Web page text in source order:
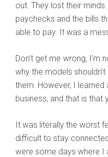
out. They lost their
paychecks and the bills
able to pay. It was a
Don’t get me wrong,
why the models
them. However, I
business, and that is
It was literally the worst
difficult to stay
were some days where I